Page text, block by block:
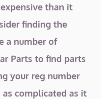
than it
finding the
a number of
Parts to find parts
your reg number
complicated as it